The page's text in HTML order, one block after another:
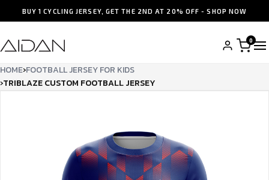
BUY 1 CYCLING JERSEY, GET THE 2ND AT 20% OFF - SHOP NOW
0
HOME›FOOTBALL JERSEY FOR KIDS
›TRIB­LAZE CUSTOM FOOTBALL JERSEY